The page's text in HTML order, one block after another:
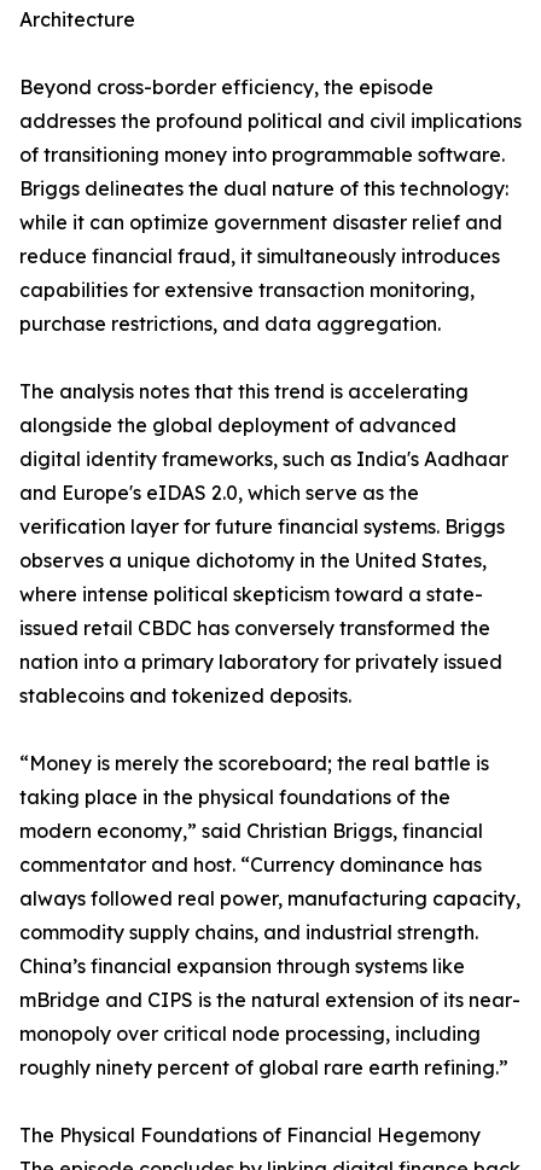
Architecture
Beyond cross-border efficiency, the episode
addresses the profound political and civil implications
of transitioning money into programmable software.
Briggs delineates the dual nature of this technology:
while it can optimize government disaster relief and
reduce financial fraud, it simultaneously introduces
capabilities for extensive transaction monitoring,
purchase restrictions, and data aggregation.
The analysis notes that this trend is accelerating
alongside the global deployment of advanced
digital identity frameworks, such as India's Aadhaar
and Europe's eIDAS 2.0, which serve as the
verification layer for future financial systems. Briggs
observes a unique dichotomy in the United States,
where intense political skepticism toward a state-
issued retail CBDC has conversely transformed the
nation into a primary laboratory for privately issued
stablecoins and tokenized deposits.
“Money is merely the scoreboard; the real battle is
taking place in the physical foundations of the
modern economy,” said Christian Briggs, financial
commentator and host. “Currency dominance has
always followed real power, manufacturing capacity,
commodity supply chains, and industrial strength.
China’s financial expansion through systems like
mBridge and CIPS is the natural extension of its near-
monopoly over critical node processing, including
roughly ninety percent of global rare earth refining.”
The Physical Foundations of Financial Hegemony